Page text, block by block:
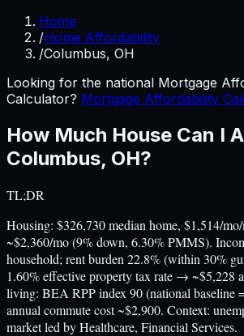
Home
/Home Affordability
/Columbus, OH
Looking for the national Mortgage
Calculator? Mortgage Affordability
How Much House Can I
Columbus, OH?
TL;DR
Housing: $326,730 median home, $1,514/
~$2,360/mo (9% down, 6.30% PMMS).
household; rent burden 22.8% (within 30%
1.60% effective property tax rate → ~$5,228
living: BEA RPP index 90 (national baseline
annual commute cost ~$2,900. Context:
market led by Healthcare, Financial Services.